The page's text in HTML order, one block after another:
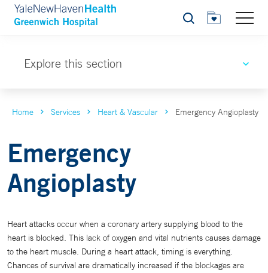
Search
Explore this section
Home Services Heart & Vascular Emergency Angioplasty
Emergency
Angioplasty
Heart attacks occur when a coronary artery supplying blood to the
heart is blocked. This lack of oxygen and vital nutrients causes damage
to the heart muscle. During a heart attack, timing is everything.
Chances of survival are dramatically increased if the blockages are